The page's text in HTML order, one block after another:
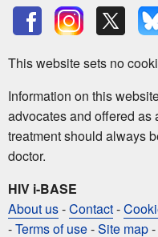
This website sets no
Information on this
advocates and offered
treatment should always
doctor.
HIV i-BASE
About us-Contact-
-Terms of use-Site map-